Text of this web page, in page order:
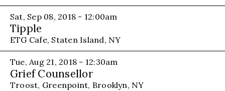
Sat, Sep 08, 2018 - 12:00am
Tipple
ETG Cafe, Staten Island, NY
Tue, Aug 21, 2018 - 12:30am
Grief Counsellor
Troost, Greenpoint, Brooklyn, NY